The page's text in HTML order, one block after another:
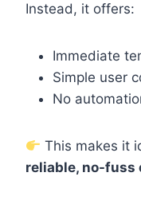
Instead, it offers:
Immediate
Simple user
No
This makes it
reliable, no-fuss